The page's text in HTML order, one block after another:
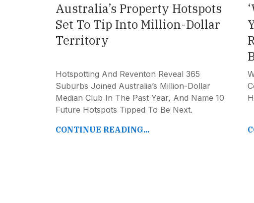
Australia’s Property Hotspots
Set To Tip Into Million-Dollar
Territory
Hotspotting And Reventon Reveal 365
Suburbs Joined Australia’s Million-Dollar
Median Club In The Past Year, And Name 10
Future Hotspots Tipped To Be Next.
CONTINUE READING...